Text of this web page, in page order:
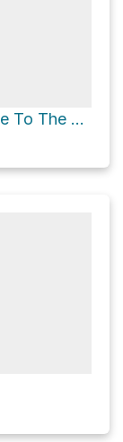
Berry Creek Falls via Skyline To The Sea Trail